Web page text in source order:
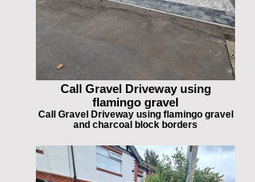
Call Gravel Driveway using
flamingo gravel
Call Gravel Driveway using flamingo gravel
and charcoal block borders